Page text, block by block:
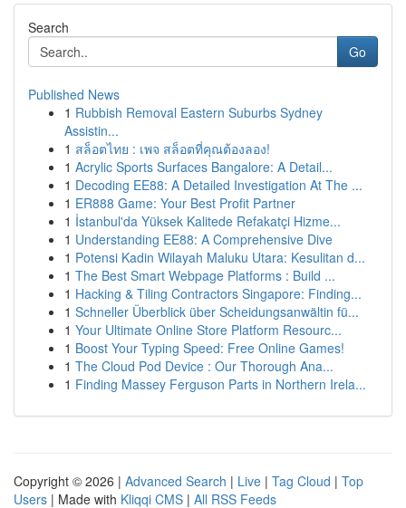
Search
Go
Published News
1 Rubbish Removal Eastern Suburbs Sydney
Assistin...
1 สล็อตไทย : เพจ สล็อตที่คุณต้องลอง!
1 Acrylic Sports Surfaces Bangalore: A Detail...
1 Decoding EE88: A Detailed Investigation At The ...
1 ER888 Game: Your Best Profit Partner
1 İstanbul'da Yüksek Kalitede Refakatçi Hizme...
1 Understanding EE88: A Comprehensive Dive
1 Potensi Kadin Wilayah Maluku Utara: Kesulitan d...
1 The Best Smart Webpage Platforms : Build ...
1 Hacking & Tiling Contractors Singapore: Finding...
1 Schneller Überblick über Scheidungsanwältin fü...
1 Your Ultimate Online Store Platform Resourc...
1 Boost Your Typing Speed: Free Online Games!
1 The Cloud Pod Device : Our Thorough Ana...
1 Finding Massey Ferguson Parts in Northern Irela...
Copyright © 2026 | Advanced Search | Live | Tag Cloud | Top
Users | Made with Kliqqi CMS | All RSS Feeds